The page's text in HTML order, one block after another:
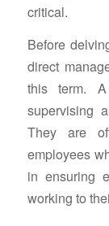
critical.
Before
direct
this term.
supervising
They are
employees
in ensuring
working to